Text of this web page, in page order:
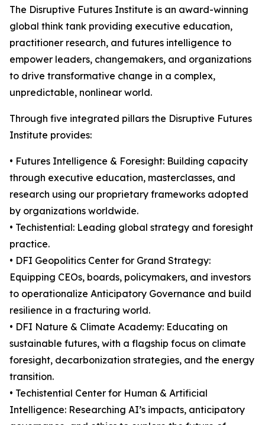
The Disruptive Futures Institute is an award-winning
global think tank providing executive education,
practitioner research, and futures intelligence to
empower leaders, changemakers, and organizations
to drive transformative change in a complex,
unpredictable, nonlinear world.
Through five integrated pillars the Disruptive Futures
Institute provides:
• Futures Intelligence & Foresight: Building capacity
through executive education, masterclasses, and
research using our proprietary frameworks adopted
by organizations worldwide.
• Techistential: Leading global strategy and foresight
practice.
• DFI Geopolitics Center for Grand Strategy:
Equipping CEOs, boards, policymakers, and investors
to operationalize Anticipatory Governance and build
resilience in a fracturing world.
• DFI Nature & Climate Academy: Educating on
sustainable futures, with a flagship focus on climate
foresight, decarbonization strategies, and the energy
transition.
• Techistential Center for Human & Artificial
Intelligence: Researching AI’s impacts, anticipatory